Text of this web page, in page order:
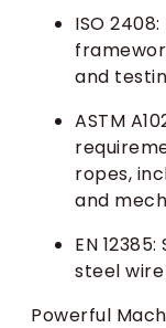
ISO
and
ASTM
ropes,
and
EN
steel
Powerful